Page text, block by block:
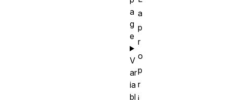
a
p
r
o
p
r
a
g
e
V
ar
ia
bl